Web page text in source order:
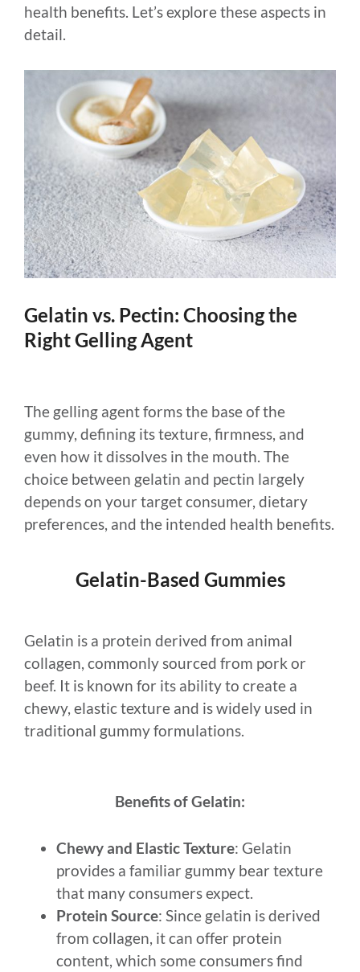
health benefits. Let’s explore these aspects in
detail.
Gelatin vs. Pectin: Choosing the
Right Gelling Agent
The gelling agent forms the base of the
gummy, defining its texture, firmness, and
even how it dissolves in the mouth. The
choice between gelatin and pectin largely
depends on your target consumer, dietary
preferences, and the intended health benefits.
Gelatin-Based Gummies
Gelatin is a protein derived from animal
collagen, commonly sourced from pork or
beef. It is known for its ability to create a
chewy, elastic texture and is widely used in
traditional gummy formulations.
Benefits of Gelatin:
Chewy and Elastic Texture: Gelatin
provides a familiar gummy bear texture
that many consumers expect.
Protein Source: Since gelatin is derived
from collagen, it can offer protein
content, which some consumers find